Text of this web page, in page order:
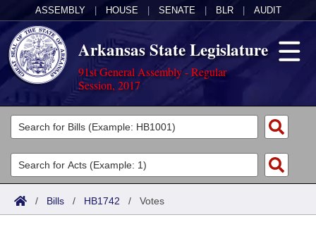
ASSEMBLY HOUSE SENATE BLR AUDIT
Arkansas State Legislature
91st General Assembly - Regular
Session, 2017
Legislators
List All
Search
Committees
Joint
Acts
Search by Range
Bills
/ Bills / HB1742 / Votes